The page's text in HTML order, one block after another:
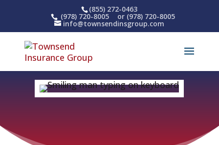
(855) 272-0463
(978) 720-8005 or (978) 720-8005
info@townsendinsgroup.com